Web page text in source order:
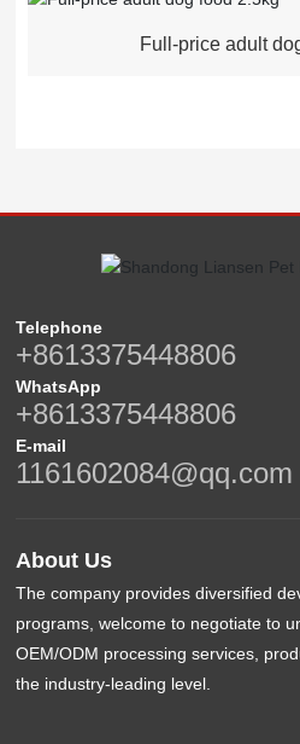
Full-price adult
Telephone
+8613375448806
WhatsApp
+8613375448806
E-mail
1161602084@qq.com
About Us
The company provides diversified
programs, welcome to negotiate to
OEM/ODM processing services,
the industry-leading level.